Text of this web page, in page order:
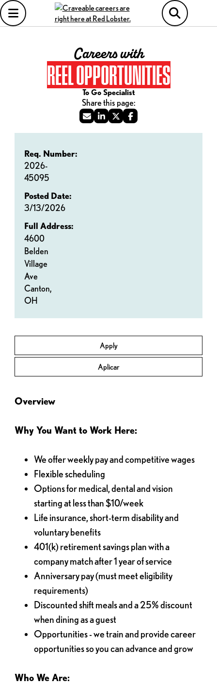
Careers with
REEL OPPORTUNITIES
To Go Specialist
Apply
Aplicar
Req. Number:
2026-
45095
Posted Date:
3/13/2026
Full Address:
4600
Belden
Village
Ave
Canton,
OH
Overview
Why You Want to Work Here:
We offer weekly pay and competitive wages
Flexible scheduling
Options for medical, dental and vision
starting at less than $10/week
Life insurance, short-term disability and
voluntary benefits
401(k) retirement savings plan with a
company match after 1 year of service
Anniversary pay (must meet eligibility
requirements)
Discounted shift meals and a 25% discount
when dining as a guest
Opportunities - we train and provide career
opportunities so you can advance and grow
Who We Are: